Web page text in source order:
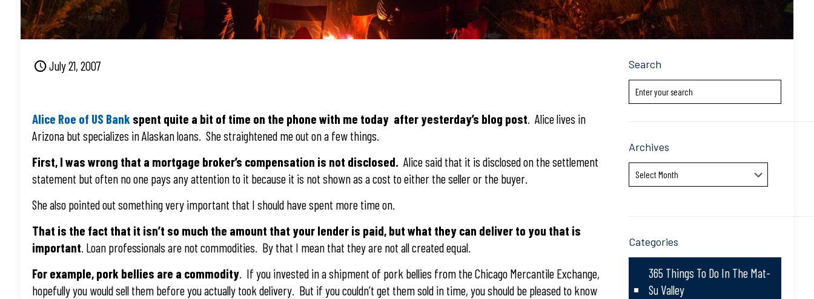
July 21, 2007
Alice Roe of US Bank spent quite a bit of time on the phone with me today after yesterday’s blog post. Alice lives in
Arizona but specializes in Alaskan loans. She straightened me out on a few things.
First, I was wrong that a mortgage broker’s compensation is not disclosed. Alice said that it is disclosed on the settlement
statement but often no one pays any attention to it because it is not shown as a cost to either the seller or the buyer.
She also pointed out something very important that I should have spent more time on.
That is the fact that it isn’t so much the amount that your lender is paid, but what they can deliver to you that is
important. Loan professionals are not commodities. By that I mean that they are not all created equal.
For example, pork bellies are a commodity. If you invested in a shipment of pork bellies from the Chicago Mercantile Exchange,
hopefully you would sell them before you actually took delivery. But if you couldn’t get them sold in time, you should be pleased to know
Search
Archives
Archives
Categories
365 Things To Do In The Mat-
Su Valley